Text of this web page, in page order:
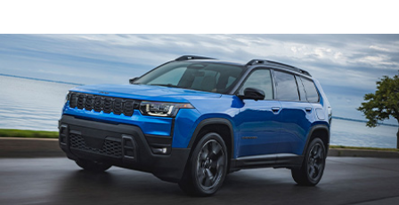
window)